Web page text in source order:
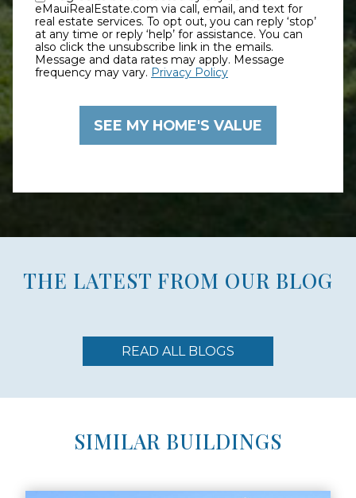
eMauiRealEstate.com via call, email, and text for
real estate services. To opt out, you can reply ‘stop’
at any time or reply ‘help’ for assistance. You can
also click the unsubscribe link in the emails.
Message and data rates may apply. Message
frequency may vary. Privacy Policy
THE LATEST FROM OUR BLOG
READ ALL BLOGS
SIMILAR BUILDINGS